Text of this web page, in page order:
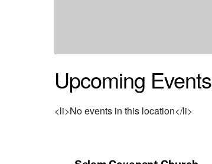
Upcoming Events
<li>No events in this location</li>